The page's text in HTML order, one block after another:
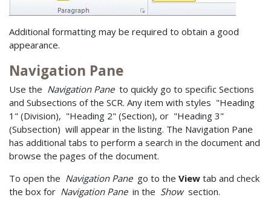
Additional formatting may be required to obtain a good
appearance.
Navigation Pane
Use the Navigation Paneto quickly go to specific Sections
and Subsections of the SCR. Any item with styles "Heading
1" (Division), "Heading 2" (Section), or "Heading 3"
(Subsection) will appear in the listing. The Navigation Pane
has additional tabs to perform a search in the document and
browse the pages of the document.
To open the Navigation Panego to the View tab and check
the box for Navigation Panein the Showsection.